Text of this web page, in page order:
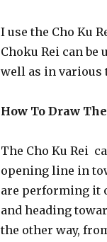
I use the Cho Ku
Choku Rei can be
well as in various
How To Draw
The Cho Ku Rei
opening line in
are performing it
and heading
the other way,